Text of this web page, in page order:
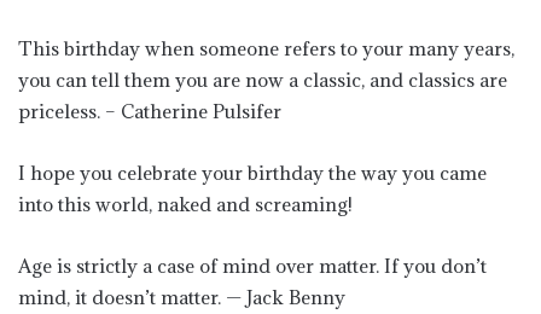
This birthday when someone refers to your many years,
you can tell them you are now a classic, and classics are
priceless. – Catherine Pulsifer
I hope you celebrate your birthday the way you came
into this world, naked and screaming!
Age is strictly a case of mind over matter. If you don’t
mind, it doesn’t matter. — Jack Benny